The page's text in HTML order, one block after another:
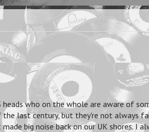
who on the whole are aware of
last century, but they're not always
big noise back on our UK shores. I